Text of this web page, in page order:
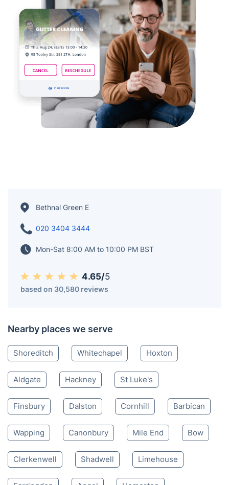
Bethnal Green E
020 3404 3444
Mon-Sat 8:00 AM to 10:00 PM BST
4.65/5
based on 30,580 reviews
Nearby places we serve
Shoreditch Whitechapel Hoxton
Aldgate Hackney St Luke's
Finsbury Dalston Cornhill Barbican
Wapping Canonbury Mile End Bow
Clerkenwell Shadwell Limehouse